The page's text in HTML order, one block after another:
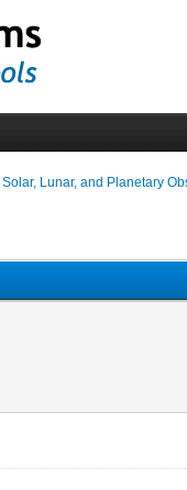
Solar, Lunar, and Planetary